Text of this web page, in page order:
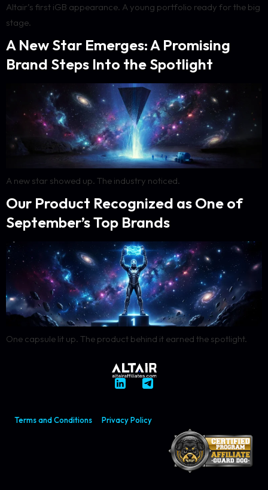
Altair’s first iGB appearance. A young portfolio ready for the big
stage.
A New Star Emerges: A Promising
Brand Steps Into the Spotlight
A new star showed up. The industry noticed.
Our Product Recognized as One of
September’s Top Brands
One capsule lit up. The product behind it earned the spotlight.
Terms and Conditions Privacy Policy